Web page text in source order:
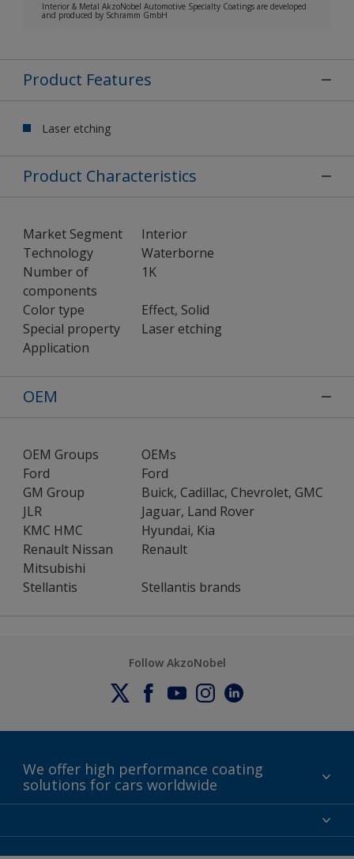
Interior & Metal AkzoNobel Automotive Specialty Coatings are developed
and produced by Schramm GmbH
Product Features
Laser etching
Product Characteristics
Market Segment
Interior
Technology
Waterborne
Number of
components
1K
Color type
Effect, Solid
Special property
Laser etching
Application
OEM
OEM Groups
OEMs
Ford
Ford
GM Group
Buick, Cadillac, Chevrolet, GMC
JLR
Jaguar, Land Rover
KMC HMC
Hyundai, Kia
Renault Nissan
Mitsubishi
Renault
Stellantis Stellantis brands
Follow AkzoNobel
We offer high performance coating
solutions for cars worldwide
News